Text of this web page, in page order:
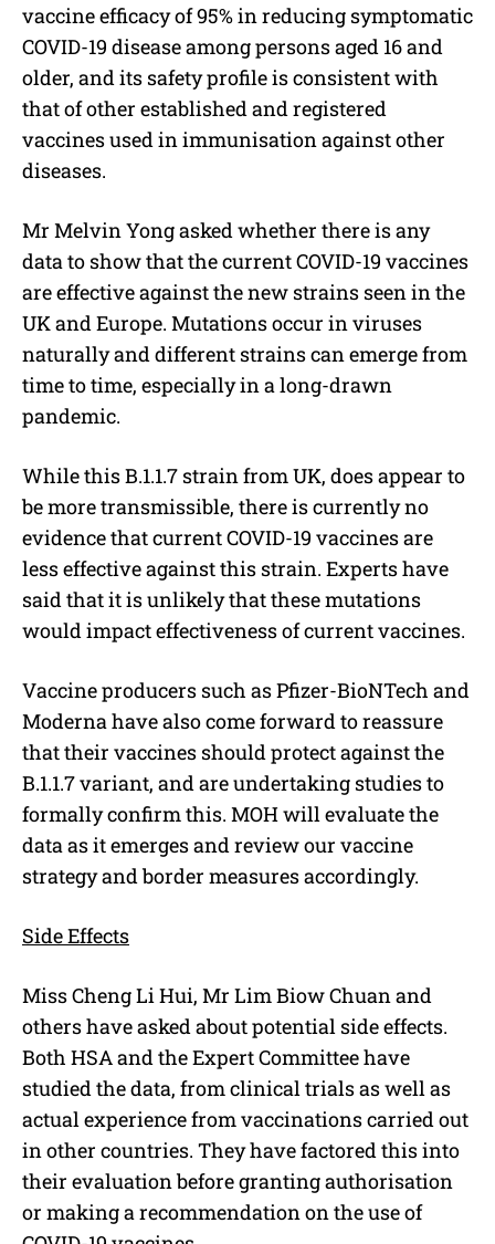
vaccine efficacy of 95% in reducing symptomatic
COVID-19 disease among persons aged 16 and
older, and its safety profile is consistent with
that of other established and registered
vaccines used in immunisation against other
diseases.
Mr Melvin Yong asked whether there is any
data to show that the current COVID-19 vaccines
are effective against the new strains seen in the
UK and Europe. Mutations occur in viruses
naturally and different strains can emerge from
time to time, especially in a long-drawn
pandemic.
While this B.1.1.7 strain from UK, does appear to
be more transmissible, there is currently no
evidence that current COVID-19 vaccines are
less effective against this strain. Experts have
said that it is unlikely that these mutations
would impact effectiveness of current vaccines.
Vaccine producers such as Pfizer-BioNTech and
Moderna have also come forward to reassure
that their vaccines should protect against the
B.1.1.7 variant, and are undertaking studies to
formally confirm this. MOH will evaluate the
data as it emerges and review our vaccine
strategy and border measures accordingly.
Side Effects
Miss Cheng Li Hui, Mr Lim Biow Chuan and
others have asked about potential side effects.
Both HSA and the Expert Committee have
studied the data, from clinical trials as well as
actual experience from vaccinations carried out
in other countries. They have factored this into
their evaluation before granting authorisation
or making a recommendation on the use of